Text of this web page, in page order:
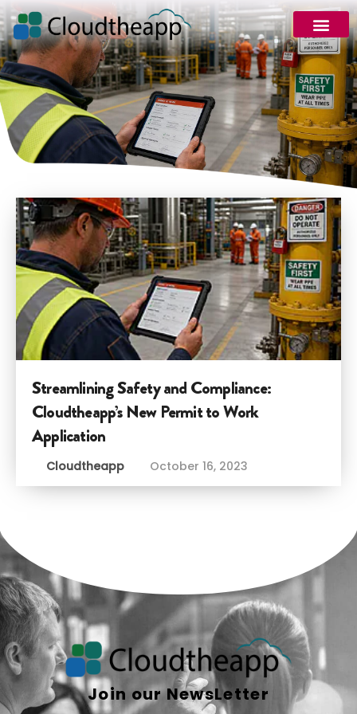
Streamlining Safety and Compliance:
Cloudtheapp’s New Permit to Work
Application
Cloudtheapp October 16, 2023
Join our NewsLetter